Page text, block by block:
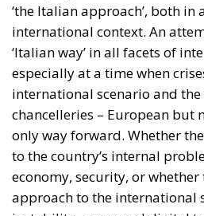
‘the Italian approach’, both in
international context. An
‘Italian way’ in all facets of
especially at a time when
international scenario and
chancelleries – European but
only way forward. Whether
to the country’s internal
economy, security, or whether
approach to the international